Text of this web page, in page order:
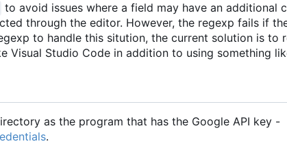
to avoid issues where a field may have an additional
through the editor. However, the regexp fails if
to handle this sitution, the current solution is to
Visual Studio Code in addition to using something
as the program that has the Google API key -
.